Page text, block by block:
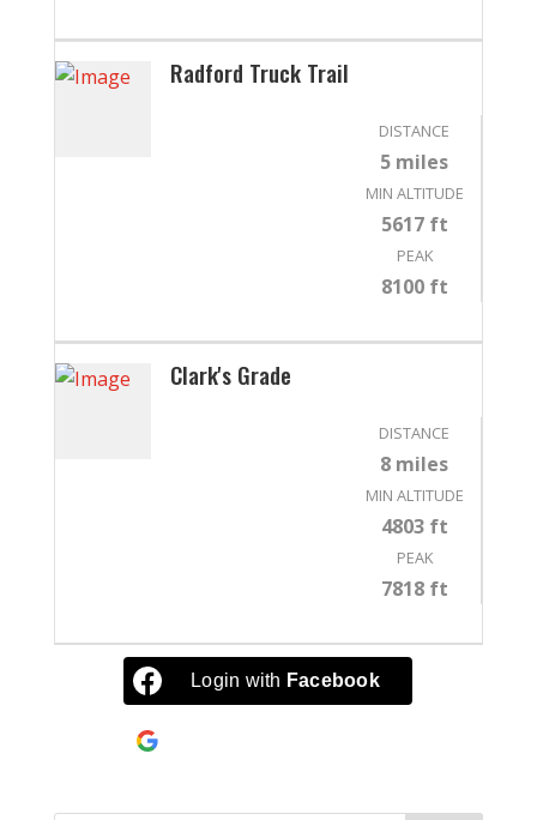
Radford Truck Trail
DISTANCE
5 miles
MIN ALTITUDE
5617 ft
PEAK
8100 ft
Clark's Grade
DISTANCE
8 miles
MIN ALTITUDE
4803 ft
PEAK
7818 ft
Login with Facebook